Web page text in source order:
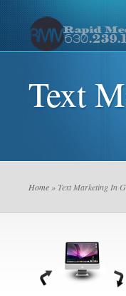
Text
Home » Text Marketing In